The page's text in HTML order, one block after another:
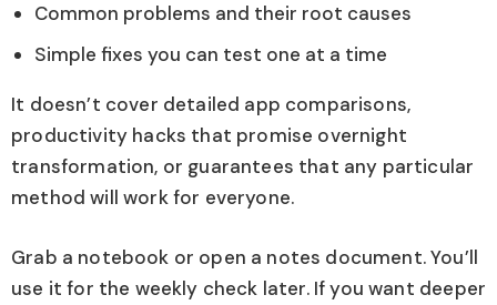
Common problems and their root causes
Simple fixes you can test one at a time
It doesn’t cover detailed app comparisons,
productivity hacks that promise overnight
transformation, or guarantees that any particular
method will work for everyone.
Grab a notebook or open a notes document. You’ll
use it for the weekly check later. If you want deeper